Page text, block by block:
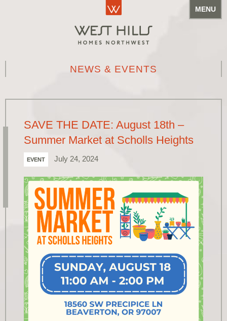
MENU
NEWS & EVENTS
SAVE THE DATE: August 18th –
Summer Market at Scholls Heights
EVENT July 24, 2024